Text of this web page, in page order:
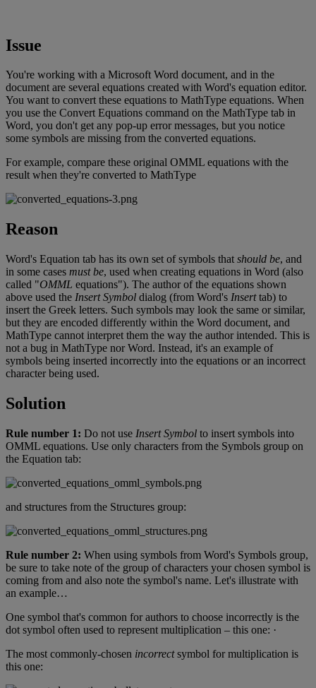
Issue
You're working with a Microsoft Word document, and in the
document are several equations created with Word's equation editor.
You want to convert these equations to MathType equations. When
you use the Convert Equations command on the MathType tab in
Word, you don't get any pop-up error messages, but you notice
some symbols are missing from the converted equations.
For example, compare these original OMML equations with the
result when they're converted to MathType
Reason
Word's Equation tab has its own set of symbols that should be, and
in some cases must be, used when creating equations in Word (also
called "OMML equations"). The author of the equations shown
above used the Insert Symbol dialog (from Word's Insert tab) to
insert the Greek letters. Such symbols may look the same or similar,
but they are encoded differently within the Word document, and
MathType cannot interpret them the way the author intended. This is
not a bug in MathType nor Word. Instead, it's an example of
symbols being inserted incorrectly into the equations or an incorrect
character being used.
Solution
Rule number 1: Do not use Insert Symbol to insert symbols into
OMML equations. Use only characters from the Symbols group on
the Equation tab:
and structures from the Structures group:
Rule number 2: When using symbols from Word's Symbols group,
be sure to take note of the group of characters your chosen symbol is
coming from and also note the symbol's name. Let's illustrate with
an example…
One symbol that's common for authors to choose incorrectly is the
dot symbol often used to represent multiplication – this one: ·
The most commonly-chosen incorrect symbol for multiplication is
this one: